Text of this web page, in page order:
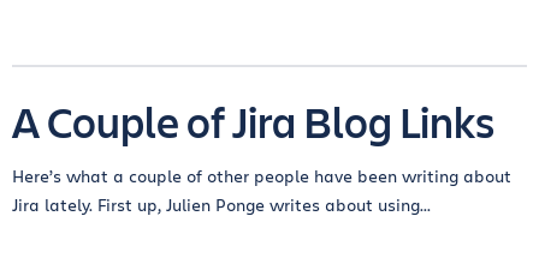
A Couple of Jira Blog Links
Here’s what a couple of other people have been writing about
Jira lately. First up, Julien Ponge writes about using...